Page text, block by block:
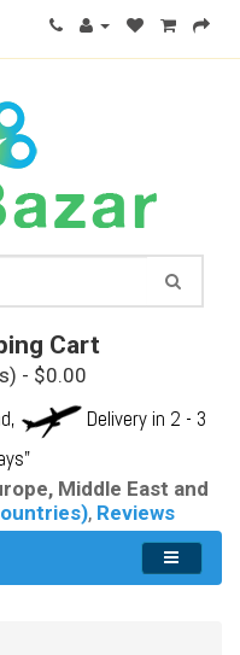
Cart
- $0.00
Delivery in 2 - 3
Middle East and
, Reviews